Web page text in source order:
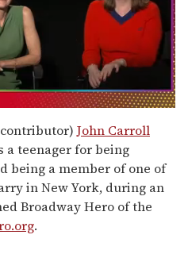
John Carroll
a teenager for being
being a member of one of
in New York, during an
Broadway Hero of the
.